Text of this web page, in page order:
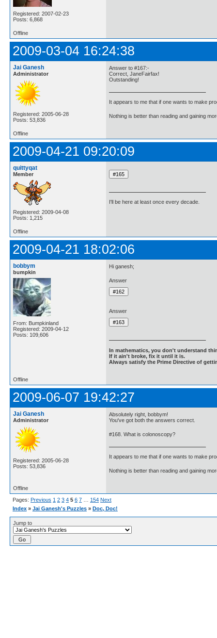
Registered: 2007-02-23
Posts: 6,868
Offline
2009-03-04 16:24:38
Jai Ganesh
Administrator
Registered: 2005-06-28
Posts: 53,836
Answer to #167:-
Correct, JaneFairfax!
Outstanding!
It appears to me that if one wants to make
Nothing is better than reading and gaining
Offline
2009-04-21 09:20:09
quittyqat
Member
Registered: 2009-04-08
Posts: 1,215
I'll be here at least once every decade.
Offline
2009-04-21 18:02:06
bobbym
bumpkin
From: Bumpkinland
Registered: 2009-04-12
Posts: 109,606
Hi ganesh;
Answer
Answer
In mathematics, you don't understand
If it ain't broke, fix it until it is.
Always satisfy the Prime Directive of
Offline
2009-06-07 19:42:27
Jai Ganesh
Administrator
Registered: 2005-06-28
Posts: 53,836
Absolutely right, bobbym!
You've got both the answers correct.
#168. What is colonoscopy?
It appears to me that if one wants to make
Nothing is better than reading and gaining
Offline
Pages: Previous 1 2 3 4 5 6 7 154 Next
Index » Jai Ganesh's Puzzles » Doc, Doc!
Jump to